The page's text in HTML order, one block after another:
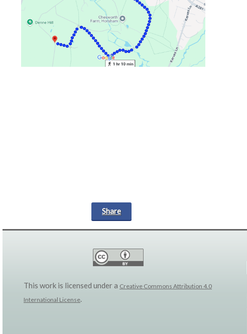
Share
This work is licensed under a Creative Commons Attribution 4.0
International License.